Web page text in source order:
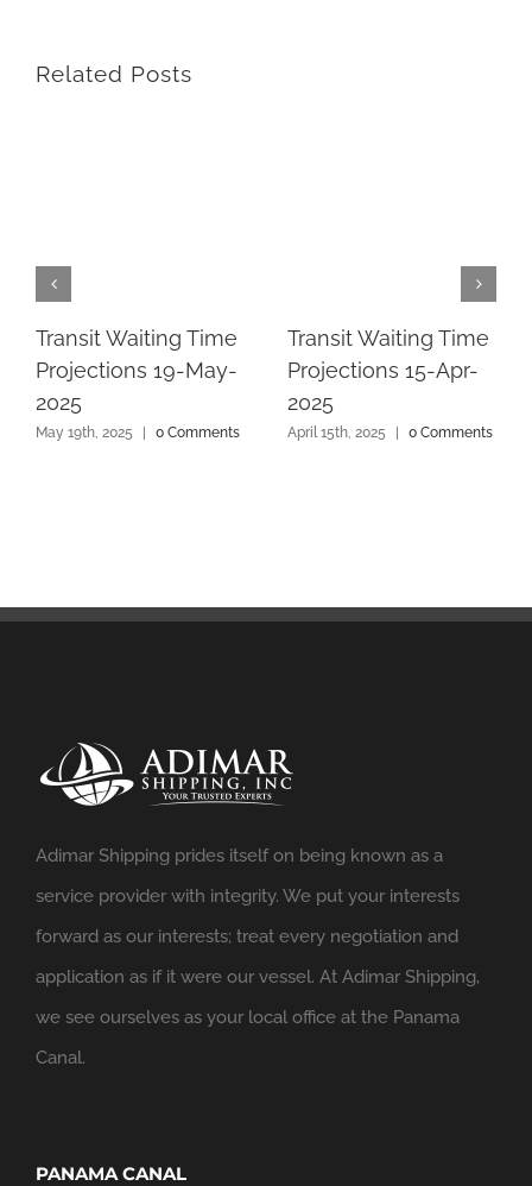
Related Posts
Transit Waiting Time
Projections 19-May-
2025
May 19th, 2025 | 0 Comments
Transit Waiting Time
Projections 15-Apr-
2025
April 15th, 2025 | 0 Comments
Adimar Shipping prides itself on being known as a
service provider with integrity. We put your interests
forward as our interests; treat every negotiation and
application as if it were our vessel. At Adimar Shipping,
we see ourselves as your local office at the Panama
Canal.
PANAMA CANAL